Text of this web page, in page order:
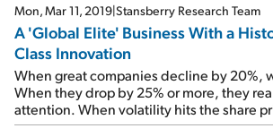
Mon, Mar 11, 2019|Stansberry Research Team
A 'Global Elite' Business With a
Class Innovation
When great companies decline by 20%,
When they drop by 25% or more, they
attention. When volatility hits the share
Elite company, don't hide from it...